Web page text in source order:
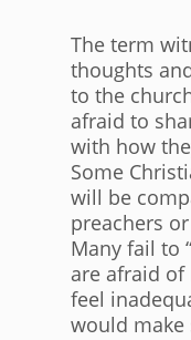
The term
thoughts
to the
afraid to
with how
Some
will be
preachers or
Many fail to
are afraid
feel
would make